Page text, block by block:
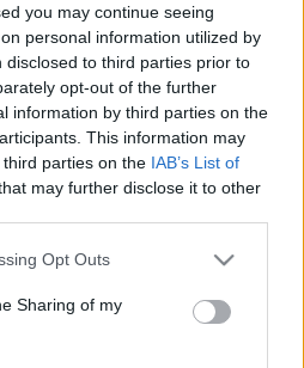
you may continue seeing
personal information utilized by
to third parties prior to
opt-out of the further
information by third parties on the
This information may
parties on the IAB’s List of
may further disclose it to other
app uses one or more Google
behaviour. You may click to
and its third-party tags to
purposes in below Google
Opt Outs
Sharing of my